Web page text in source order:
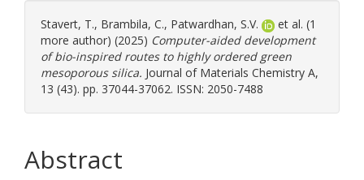
Stavert, T., Brambila, C., Patwardhan, S.V.
et al. (1
more author) (2025) Computer-aided development
of bio-inspired routes to highly ordered green
mesoporous silica. Journal of Materials Chemistry A,
13 (43). pp. 37044-37062. ISSN: 2050-7488
Abstract